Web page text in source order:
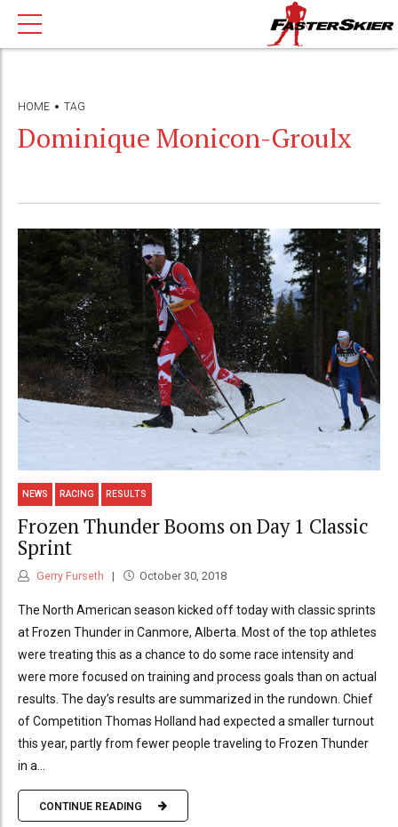
HOME TAG
Dominique Monicon-Groulx
NEWS RACING RESULTS
Frozen Thunder Booms on Day 1 Classic
Sprint
Gerry Furseth October 30, 2018
The North American season kicked off today with classic sprints
at Frozen Thunder in Canmore, Alberta. Most of the top athletes
were treating this as a chance to do some race intensity and
were more focused on training and process goals than on actual
results. The day’s results are summarized in the rundown. Chief
of Competition Thomas Holland had expected a smaller turnout
this year, partly from fewer people traveling to Frozen Thunder
in a...
CONTINUE READING